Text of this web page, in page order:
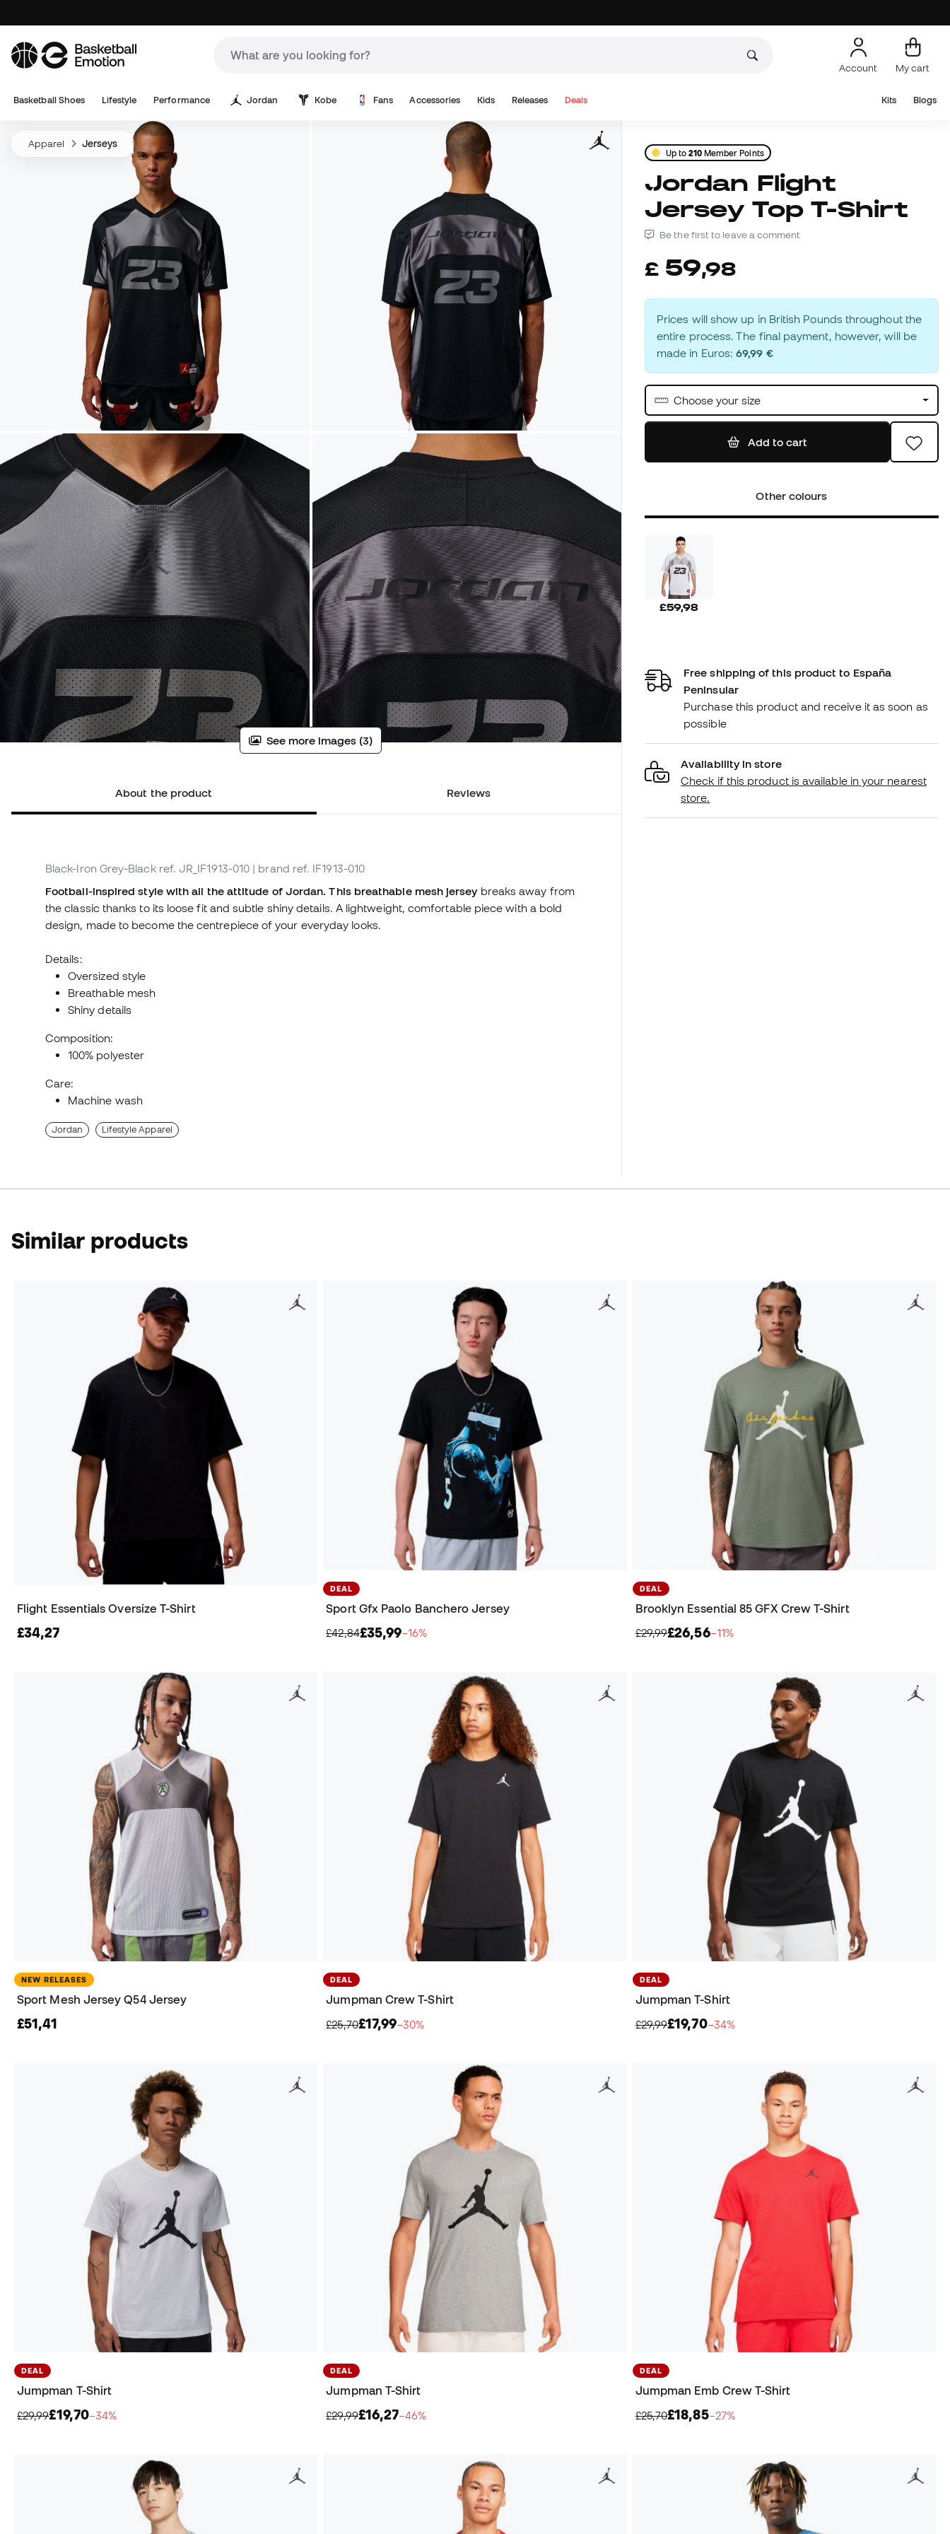
Account My cart
Basketball Shoes Lifestyle Performance Jordan Kobe Fans Accessories Kids Releases Deals Kits Blogs
Apparel Jerseys
See more images (3)
About the product Reviews
Black-Iron Grey-Black ref. JR_IF1913-010 | brand ref. IF1913-010
Football-inspired style with all the attitude of Jordan. This breathable mesh jerseybreaks away from
the classic thanks to its loose fit and subtle shiny details. A lightweight, comfortable piece with a bold
design, made to become the centrepiece of your everyday looks.
Details:
Oversized style
Breathable mesh
Shiny details
Composition:
100% polyester
Care:
Machine wash
Jordan Lifestyle Apparel
Up to210Member Points
Jordan Flight
Jersey Top T-Shirt
Be the first to leave a comment
£ 59,98
Prices will show up in British Pounds throughout the
entire process. The final payment, however, will be
made in Euros:69,99 €
Choose your size
Add to cart
Other colours
£59,98
Free shipping of this product to España
Peninsular
Purchase this product and receive it as soon as
possible
Availability in store
Check if this product is available in your nearest
store.
Similar products
Flight Essentials Oversize T-Shirt
£34,27
DEAL
Sport Gfx Paolo Banchero Jersey
£42,84£35,99−16%
DEAL
Brooklyn Essential 85 GFX Crew T-Shirt
£29,99£26,56−11%
NEW RELEASES
Sport Mesh Jersey Q54 Jersey
£51,41
DEAL
Jumpman Crew T-Shirt
£25,70£17,99−30%
DEAL
Jumpman T-Shirt
£29,99£19,70−34%
DEAL
Jumpman T-Shirt
£29,99£19,70−34%
DEAL
Jumpman T-Shirt
£29,99£16,27−46%
DEAL
Jumpman Emb Crew T-Shirt
£25,70£18,85−27%